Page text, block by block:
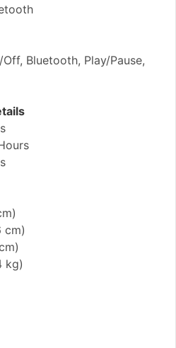
Bluetooth, Play/Pause,
cm)
kg)